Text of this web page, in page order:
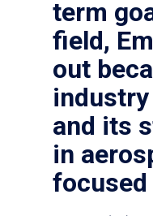
term
field,
out
and its
in
focused